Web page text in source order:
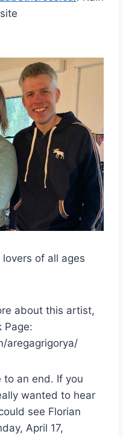
of all ages
about this artist,
Page:
aregagrigorya/
to an end. If you
wanted to hear
see Florian
April 17,